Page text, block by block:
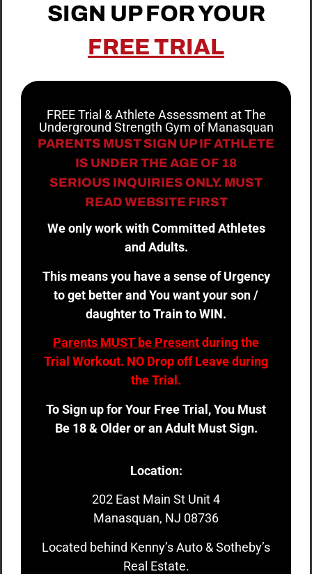
SIGN UP FOR YOUR
FREE TRIAL
FREE Trial & Athlete Assessment at The
Underground Strength Gym of Manasquan
PARENTS MUST SIGN UP IF ATHLETE
IS UNDER THE AGE OF 18
SERIOUS INQUIRIES ONLY. MUST
READ WEBSITE FIRST
We only work with Committed Athletes
and Adults.
This means you have a sense of Urgency
to get better and You want your son /
daughter to Train to WIN.
Parents MUST be Presentduring the
Trial Workout. NO Drop off Leave during
the Trial.
To Sign up for Your Free Trial, You Must
Be 18 & Older or an Adult Must Sign.
Location:
202 East Main St Unit 4
Manasquan, NJ 08736
Located behind Kenny’s Auto & Sotheby’s
Real Estate.